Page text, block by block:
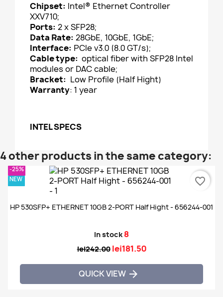
Chipset: Intel® Ethernet Controller
XXV710;
Ports: 2 x SFP28;
Data Rate: 28GbE, 10GbE, 1GbE;
Interface: PCIe v3.0 (8.0 GT/s);
Cable type: optical fiber with SFP28 Intel
modules or DAC cable;
Bracket: Low Profile (Half Hight)
Warranty: 1 year
INTEL SPECS
4 other products in the same category:
HP 530SFP+ ETHERNET 10GB 2-PORT Half Hight - 656244-001
In stock8
lei242.00 lei181.50
QUICK VIEW 
-25%
NEW
favorite_border